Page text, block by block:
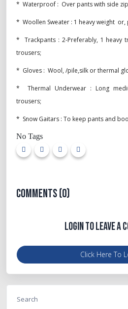
* Waterproof : Over pants with side
* Woollen Sweater : 1 heavy weight
* Trackpants : 2-Preferably, 1 heavy
trousers;
* Gloves : Wool, /pile,silk or thermal
* Thermal Underwear : Long
trousers;
* Snow Gaitars : To keep pants and
No Tags
Comments (0)
Login to Leave a
Click Here To